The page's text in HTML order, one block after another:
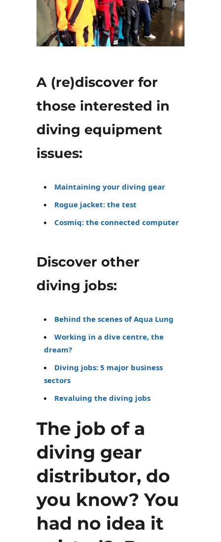
A (re)discover for
those interested in
diving equipment
issues:
Maintaining your diving gear
Rogue jacket: the test
Cosmiq: the connected computer
Discover other
diving jobs:
Behind the scenes of Aqua Lung
Working in a dive centre, the
dream?
Diving jobs: 5 major business
sectors
Revaluing the diving jobs
The job of a
diving gear
distributor, do
you know? You
had no idea it